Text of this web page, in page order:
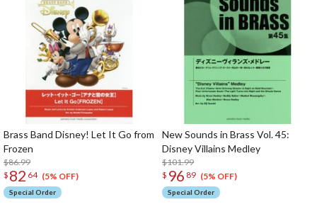
Brass Band Disney! Let It Go from
Frozen
$86.99
$ 82 64 (5% OFF)
Special Order
New Sounds in Brass Vol. 45:
Disney Villains Medley
$101.99
$ 96 89 (5% OFF)
Special Order